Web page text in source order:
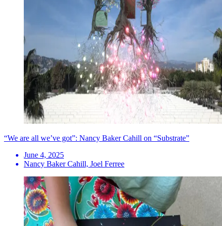
“We are all we’ve got”: Nancy Baker Cahill on “Substrate”
June 4, 2025
Nancy Baker Cahill, Joel Ferree